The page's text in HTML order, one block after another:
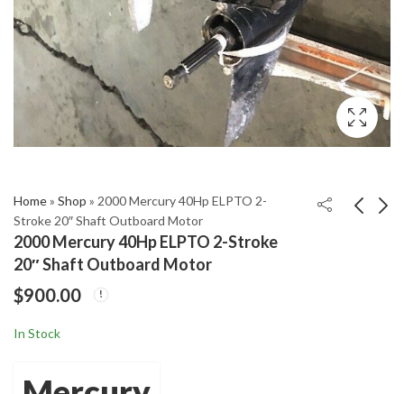
Home» Shop » 2000 Mercury 40Hp ELPTO 2-
Stroke 20″ Shaft Outboard Motor
2000 Mercury 40Hp ELPTO 2-Stroke
20″ Shaft Outboard Motor
$900.00
In Stock